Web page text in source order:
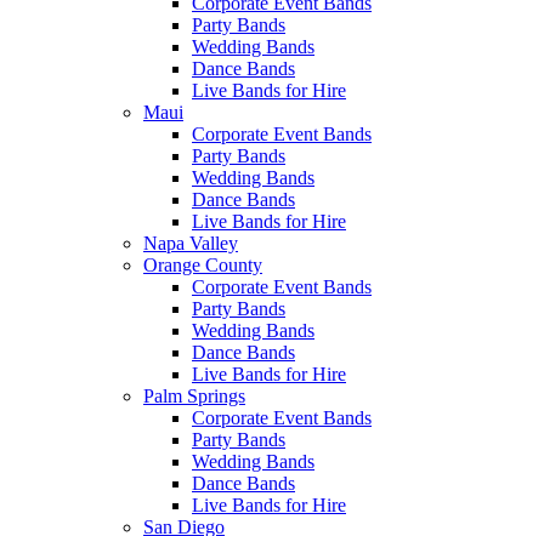
Party Bands
Wedding Bands
Dance Bands
Live Bands for Hire
Maui
Corporate Event Bands
Party Bands
Wedding Bands
Dance Bands
Live Bands for Hire
Napa Valley
Orange County
Corporate Event Bands
Party Bands
Wedding Bands
Dance Bands
Live Bands for Hire
Palm Springs
Corporate Event Bands
Party Bands
Wedding Bands
Dance Bands
Live Bands for Hire
San Diego